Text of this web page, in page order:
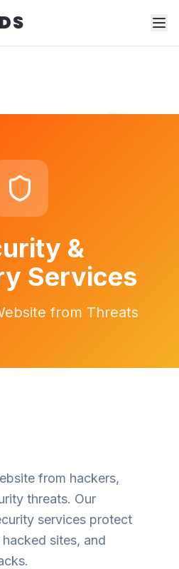
&
Services
from Threats
from hackers,
threats. Our
services protect
sites, and